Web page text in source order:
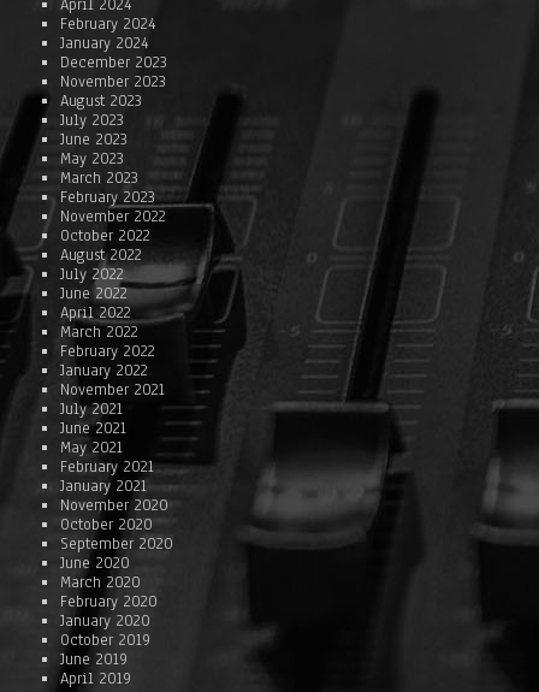
April 2024
February 2024
January 2024
December 2023
November 2023
August 2023
July 2023
June 2023
May 2023
March 2023
February 2023
November 2022
October 2022
August 2022
July 2022
June 2022
April 2022
March 2022
February 2022
January 2022
November 2021
July 2021
June 2021
May 2021
February 2021
January 2021
November 2020
October 2020
September 2020
June 2020
March 2020
February 2020
January 2020
October 2019
June 2019
April 2019